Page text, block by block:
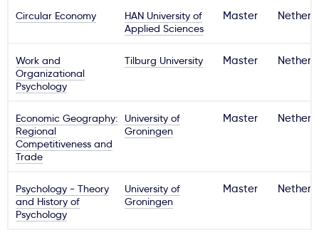
Circular Economy
HAN University of
Applied Sciences
Master
Work and
Organizational
Psychology
Tilburg University Master
Economic Geography:
Regional
Competitiveness and
Trade
University of
Groningen
Master
Psychology - Theory
and History of
Psychology
University of
Groningen
Master